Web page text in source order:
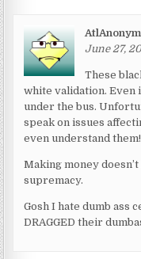
June 27,
These
white validation. Even
under the bus.
speak on issues
even understand them!
Making money
supremacy.
Gosh I hate dumb ass
DRAGGED their